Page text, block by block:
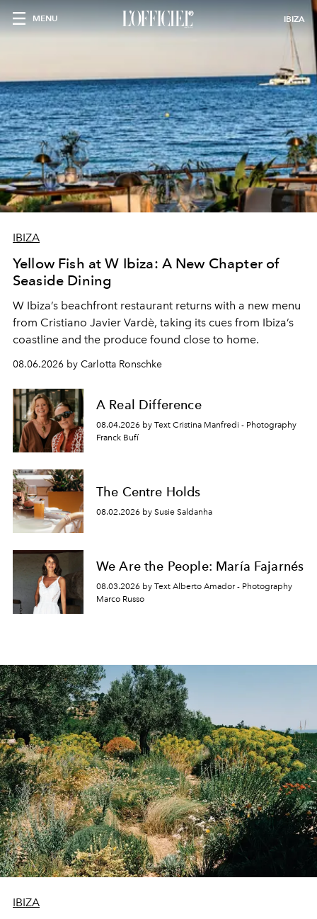
MENU IBIZA
IBIZA
Yellow Fish at W Ibiza: A New Chapter of
Seaside Dining
W Ibiza’s beachfront restaurant returns with a new menu
from Cristiano Javier Vardè, taking its cues from Ibiza’s
coastline and the produce found close to home.
08.06.2026 by Carlotta Ronschke
A Real Difference
08.04.2026 by Text Cristina Manfredi - Photography
Franck Bufí
The Centre Holds
08.02.2026 by Susie Saldanha
We Are the People: María Fajarnés
08.03.2026 by Text Alberto Amador - Photography
Marco Russo
IBIZA